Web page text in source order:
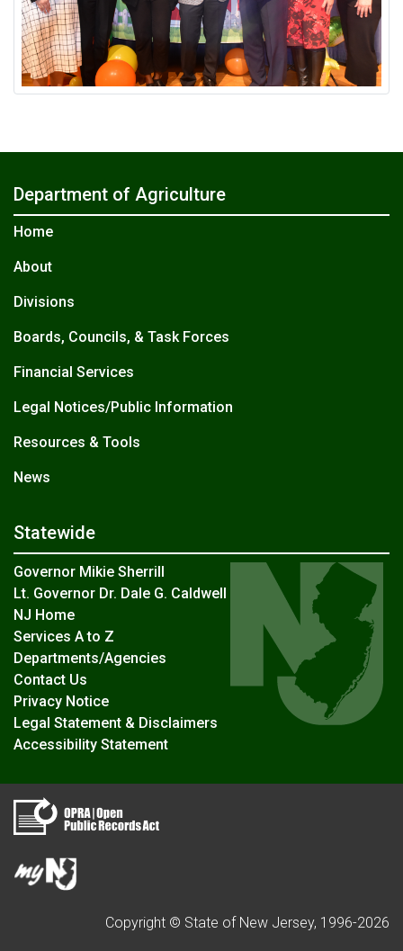
Department of Agriculture
Home
About
Divisions
Boards, Councils, & Task Forces
Financial Services
Legal Notices/Public Information
Resources & Tools
News
Statewide
Governor Mikie Sherrill
Lt. Governor Dr. Dale G. Caldwell
NJ Home
Services A to Z
Departments/Agencies
Contact Us
Privacy Notice
Legal Statement & Disclaimers
Accessibility Statement
Copyright © State of New Jersey, 1996-2026